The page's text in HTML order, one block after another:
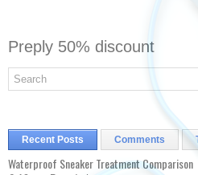
Preply 50% discount
Recent Posts Comments
Waterproof Sneaker Treatment Comparison